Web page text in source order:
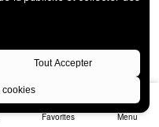
Favorites Menu